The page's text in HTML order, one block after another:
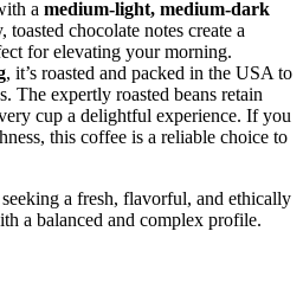
a medium-light, medium-dark
toasted chocolate notes create a
for elevating your morning.
, it’s roasted and packed in the USA to
The expertly roasted beans retain
cup a delightful experience. If you
this coffee is a reliable choice to
a fresh, flavorful, and ethically
a balanced and complex profile.